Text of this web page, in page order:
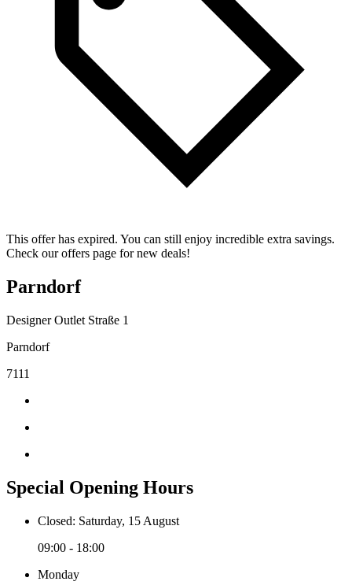
This offer has expired. You can still enjoy incredible extra savings.
Check our offers page for new deals!
Parndorf
Designer Outlet Straße 1
Parndorf
7111
Special Opening Hours
Closed: Saturday, 15 August
09:00 - 18:00
Monday